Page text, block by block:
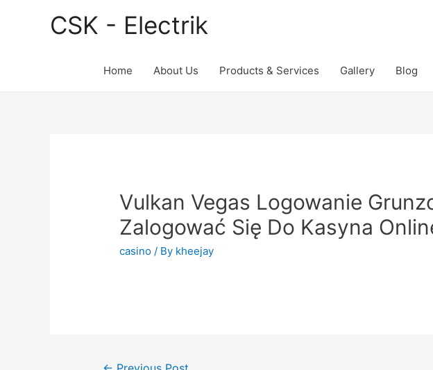
CSK - Electrik
Home About Us Products & Services Gallery Blog
Vulkan Vegas Logowanie
Zalogować Się Do Kasyna
casino / By kheejay
Post